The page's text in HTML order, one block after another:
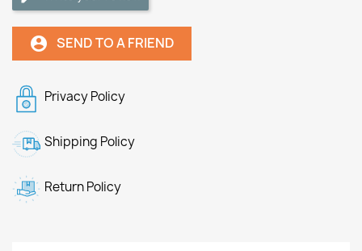
account_circle SEND TO A FRIEND
Privacy Policy
Shipping Policy
Return Policy